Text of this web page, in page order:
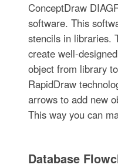
ConceptDraw
software. This
stencils in libraries.
create well-
object from library
RapidDraw
arrows to add new
This way you can
Database